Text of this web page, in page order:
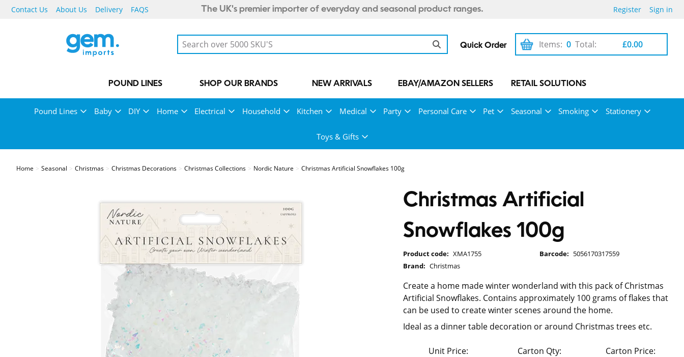
Contact Us About Us Delivery FAQS The UK's premier importer of everyday and seasonal product ranges. Register Sign in
Quick Order 0
Items: £0.00
Total:
POUND LINES SHOP OUR BRANDS NEW ARRIVALS EBAY/AMAZON SELLERS RETAIL SOLUTIONS
Pound Lines Baby DIY Home Electrical Household Kitchen Medical Party Personal Care Pet Seasonal Smoking Stationery
Toys & Gifts
Home Seasonal Christmas Christmas Decorations Christmas Collections Nordic Nature Christmas Artificial Snowflakes 100g
Christmas Artificial
Snowflakes 100g
Product code: XMA1755 Barcode: 5056170317559
Brand: Christmas
Create a home made winter wonderland with this pack of Christmas
Artificial Snowflakes. Contains approximately 100 grams of flakes that
can be used to create winter scenes around the home.
Ideal as a dinner table decoration or around Christmas trees etc.
Unit Price: Carton Qty: Carton Price: